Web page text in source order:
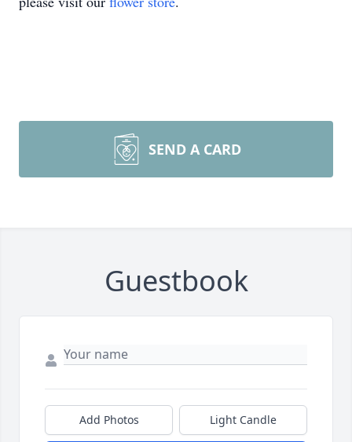
SEND A CARD
Guestbook
Add Photos Light Candle